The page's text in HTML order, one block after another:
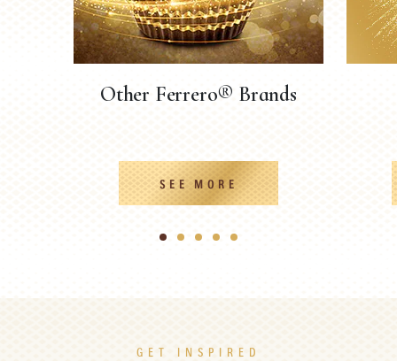
Other Ferrero® Brands
SEE MORE
1 2 3 4 5
GET INSPIRED